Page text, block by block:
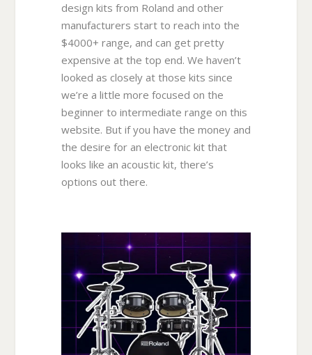
design kits from Roland and other
manufacturers start to reach into the
$4000+ range, and can get pretty
expensive at the top end. We haven’t
looked as closely at those kits since
we’re a little more focused on the
beginner to intermediate range on this
website. But if you have the money and
the desire for an electronic kit that
looks like an acoustic kit, there’s
options out there.